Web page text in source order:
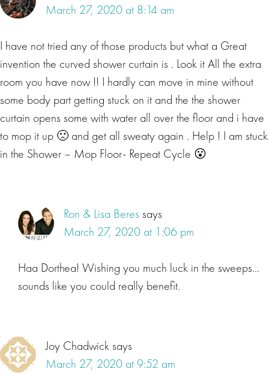
March 27, 2020 at 8:14 am
I have not tried any of those products but what a Great
invention the curved shower curtain is . Look it All the extra
room you have now !! I hardly can move in mine without
some body part getting stuck on it and the the shower
curtain opens some with water all over the floor and i have
to mop it up 🙁 and get all sweaty again . Help ! I am stuck
in the Shower – Mop Floor- Repeat Cycle 😮
Ron & Lisa Beres says
March 27, 2020 at 1:06 pm
Haa Dorthea! Wishing you much luck in the sweeps…
sounds like you could really benefit.
Joy Chadwicksays
March 27, 2020 at 9:52 am